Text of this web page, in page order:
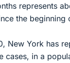
represents
the beginning
New York has
cases, in a